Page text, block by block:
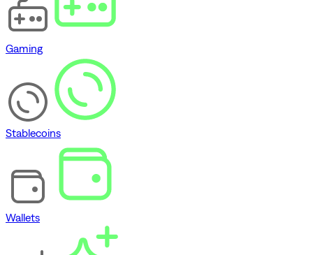
Gaming
Stablecoins
Wallets